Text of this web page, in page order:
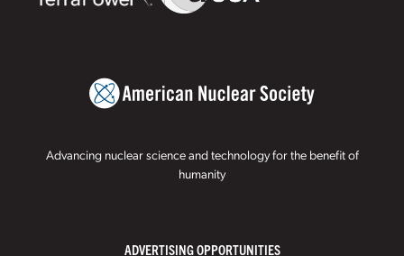
Advancing nuclear science and technology for the benefit of
humanity
ADVERTISING OPPORTUNITIES